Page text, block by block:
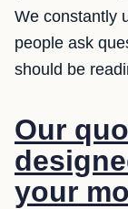
We constantly
people ask
should be
Our
your